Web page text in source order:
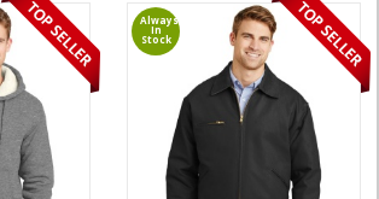
Always
In
Stock